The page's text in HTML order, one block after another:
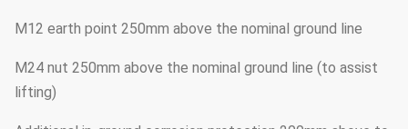
M12 earth point 250mm above the nominal ground line
M24 nut 250mm above the nominal ground line (to assist
lifting)